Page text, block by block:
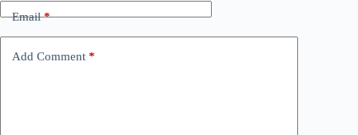
Email*
Add Comment *